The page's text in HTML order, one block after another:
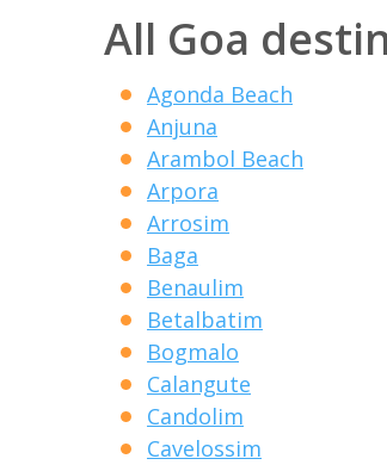
All Goa
Agonda Beach
Anjuna
Arambol Beach
Arpora
Arrosim
Baga
Benaulim
Betalbatim
Bogmalo
Calangute
Candolim
Cavelossim